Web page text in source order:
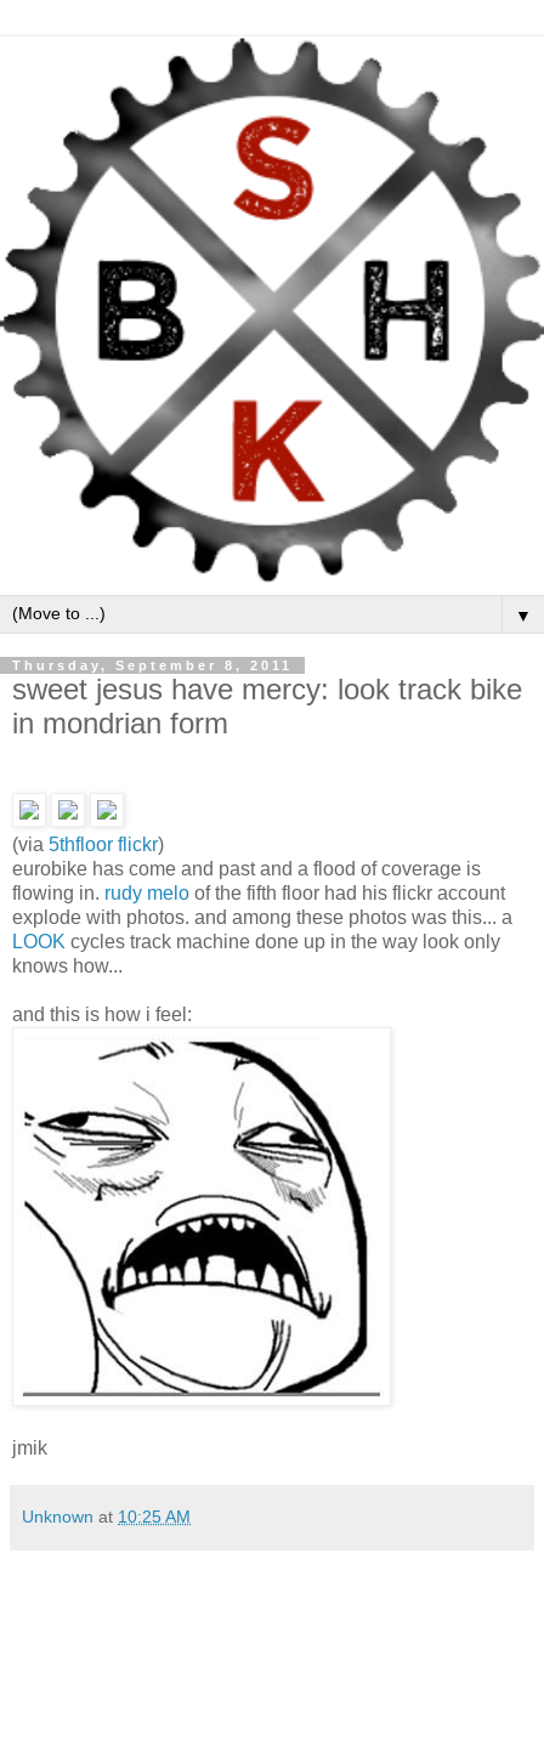
▼
Thursday, September 8, 2011
sweet jesus have mercy: look track bike
in mondrian form
(via 5thfloor flickr)
eurobike has come and past and a flood of coverage is
flowing in. rudy melo of the fifth floor had his flickr account
explode with photos. and among these photos was this... a
LOOK cycles track machine done up in the way look only
knows how...
and this is how i feel:
jmik
Unknown at 10:25 AM